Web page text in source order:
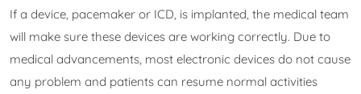
If a device, pacemaker or ICD, is implanted, the medical team
will make sure these devices are working correctly. Due to
medical advancements, most electronic devices do not cause
any problem and patients can resume normal activities